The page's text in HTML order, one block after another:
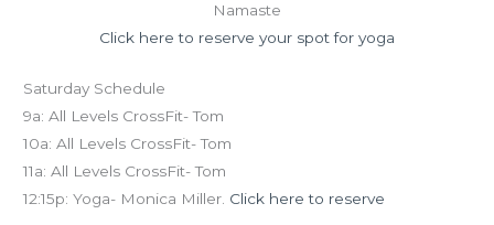
Namaste
Click here to reserve your spot for yoga
Saturday Schedule
9a: All Levels CrossFit- Tom
10a: All Levels CrossFit- Tom
11a: All Levels CrossFit- Tom
12:15p: Yoga- Monica Miller. Click here to reserve